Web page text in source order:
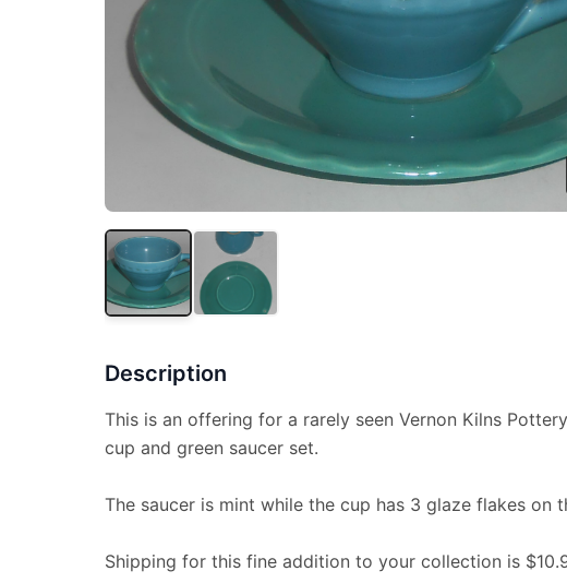
Description
This is an offering for a rarely seen Vernon Kilns
cup and green saucer set.
The saucer is mint while the cup has 3 glaze flakes on
Shipping for this fine addition to your collection is